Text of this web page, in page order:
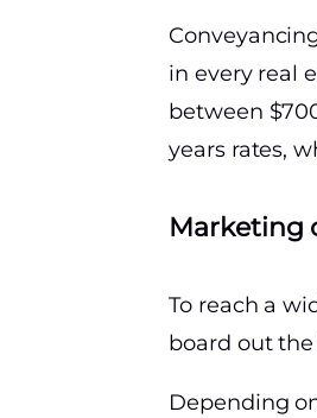
in every real
between
years rates,
Marketing
To reach a
board out
Depending